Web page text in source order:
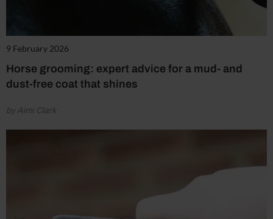
9 February 2026
Horse grooming: expert advice for a mud- and
dust-free coat that shines
by Aimi Clark